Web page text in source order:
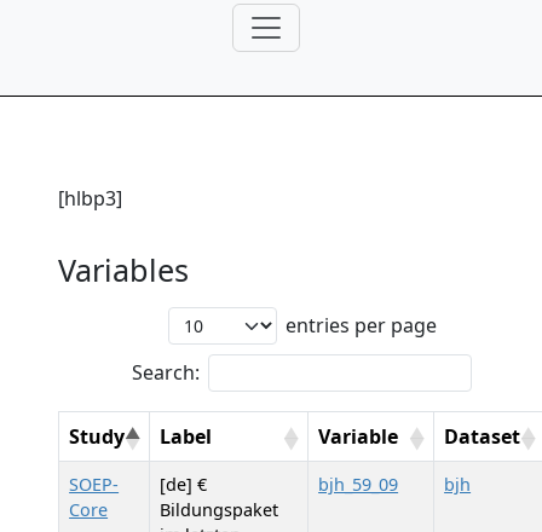
[hlbp3]
Variables
entries per page
Search:
Study Label Variable Dataset
SOEP-
Core
[de] €
Bildungspaket
bjh_59_09 bjh